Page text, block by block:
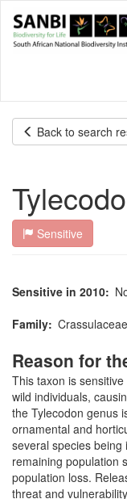
main
Back to search
Sensitive
Sensitive in 2010
Family Crassulaceae
Reason for
This taxon is
wild individuals,
the Tylecodon genus
ornamental and
several species
remaining population
population loss.
threat and